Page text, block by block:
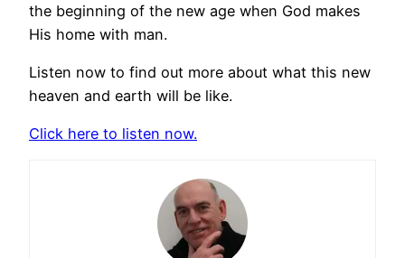
the beginning of the new age when God makes
His home with man.
Listen now to find out more about what this new
heaven and earth will be like.
Click here to listen now.